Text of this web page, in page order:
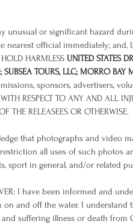
unusual or significant hazard
nearest official immediately; and,
HARMLESS UNITED STATES
SUBSEA TOURS, LLC; MORRO BAY
sponsors, advertisers,
WITH RESPECT TO ANY AND
THE RELEASEES OR OTHERWISE.
that photographs and video
all uses of such photos
sport in general, and/or related
I have been informed and
on and off the water. I
suffering illness or death from